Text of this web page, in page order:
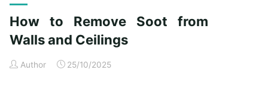
Checklist
for
Spotless
How to Remove Soot from
Walls and Ceilings
Author 25/10/2025